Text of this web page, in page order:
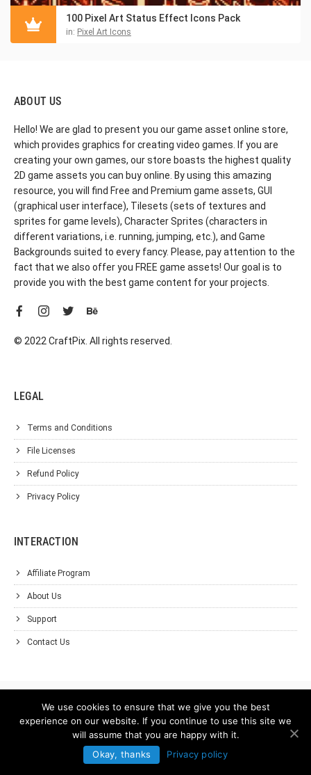
100 Pixel Art Status Effect Icons Pack
in: Pixel Art Icons
ABOUT US
Hello! We are glad to present you our game asset online store,
which provides graphics for creating video games. If you are
creating your own games, our store boasts the highest quality
2D game assets you can buy online. By using this amazing
resource, you will find Free and Premium game assets, GUI
(graphical user interface), Tilesets (sets of textures and
sprites for game levels), Character Sprites (characters in
different variations, i.e. running, jumping, etc.), and Game
Backgrounds suited to every fancy. Please, pay attention to the
fact that we also offer you FREE game assets! Our goal is to
provide you with the best game content for your projects.
© 2022 CraftPix. All rights reserved.
LEGAL
Terms and Conditions
File Licenses
Refund Policy
Privacy Policy
INTERACTION
Affiliate Program
About Us
Support
Contact Us
We use cookies to ensure that we give you the best
experience on our website. If you continue to use this site we
will assume that you are happy with it.
Okay, thanks
Privacy policy